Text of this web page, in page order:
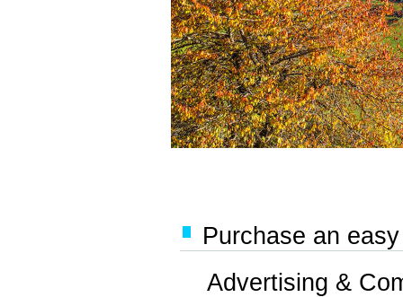
Purchase an
Advertising &